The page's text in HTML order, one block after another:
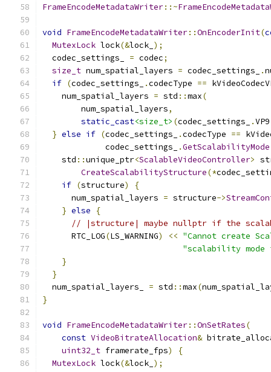
FrameEncodeMetadataWriter::~
void FrameEncodeMetadataWriter::OnEncoderInit(
MutexLock lock(&lock_ );
  codec_settings_
= codec;
size_t num_spatial_layers = codec_settings_ .
if (codec_settings_ .codecType ==
    num_spatial_layers
= std ::max(
        num_spatial_layers
,
static_cast<size_t> (codec_settings_ .VP9
} else if (codec_settings_ .codecType ==
             codec_settings_
.GetScalabilityMode
    std
::unique_ptr<ScalableVideoController>
CreateScalabilityStructure(*
if (structure)
{
      num_spatial_layers
= structure->
} else
{
// |structure| maybe nullptr if the
      RTC_LOG
(LS_WARNING) << "Cannot create
"scalability
}
}
  num_spatial_layers_
= std ::max(
}
void FrameEncodeMetadataWriter::OnSetRates(
const VideoBitrateAllocation&
uint32_t framerate_fps)
{
MutexLock lock(&lock_ );